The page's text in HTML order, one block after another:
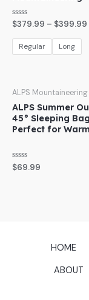
Rated
0
out
$379.99 – $399.99
Regular Long
ALPS Mountaineering
ALPS Summer
45° Sleeping
Perfect for
Rated
0
$69.99
HOME
ABOUT